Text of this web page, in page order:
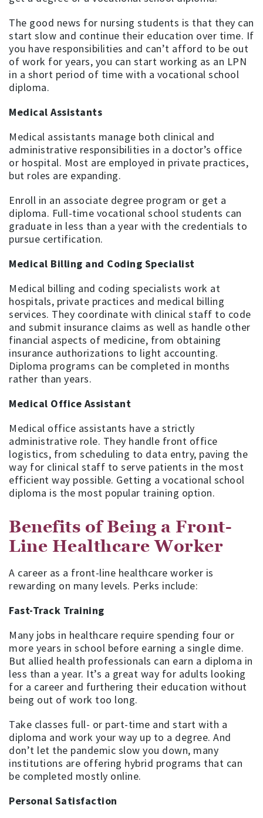
The good news for nursing students is that they can
start slow and continue their education over time. If
you have responsibilities and can’t afford to be out
of work for years, you can start working as an LPN
in a short period of time with a vocational school
diploma.
Medical Assistants
Medical assistants manage both clinical and
administrative responsibilities in a doctor’s office
or hospital. Most are employed in private practices,
but roles are expanding.
Enroll in an associate degree program or get a
diploma. Full-time vocational school students can
graduate in less than a year with the credentials to
pursue certification.
Medical Billing and Coding Specialist
Medical billing and coding specialists work at
hospitals, private practices and medical billing
services. They coordinate with clinical staff to code
and submit insurance claims as well as handle other
financial aspects of medicine, from obtaining
insurance authorizations to light accounting.
Diploma programs can be completed in months
rather than years.
Medical Office Assistant
Medical office assistants have a strictly
administrative role. They handle front office
logistics, from scheduling to data entry, paving the
way for clinical staff to serve patients in the most
efficient way possible. Getting a vocational school
diploma is the most popular training option.
Benefits of Being a Front-
Line Healthcare Worker
A career as a front-line healthcare worker is
rewarding on many levels. Perks include:
Fast-Track Training
Many jobs in healthcare require spending four or
more years in school before earning a single dime.
But allied health professionals can earn a diploma in
less than a year. It’s a great way for adults looking
for a career and furthering their education without
being out of work too long.
Take classes full- or part-time and start with a
diploma and work your way up to a degree. And
don’t let the pandemic slow you down, many
institutions are offering hybrid programs that can
be completed mostly online.
Personal Satisfaction